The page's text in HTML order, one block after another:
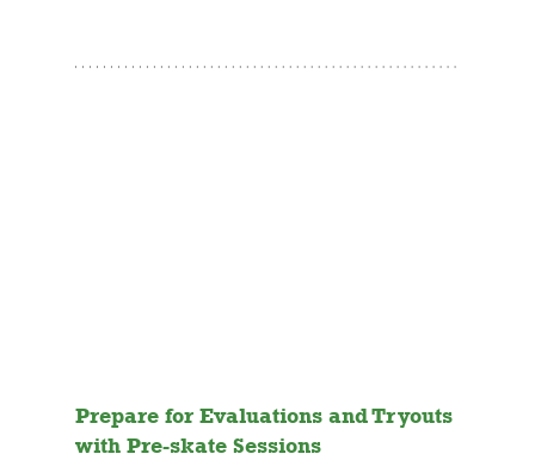
Prepare for Evaluations and Tryouts
with Pre-skate Sessions